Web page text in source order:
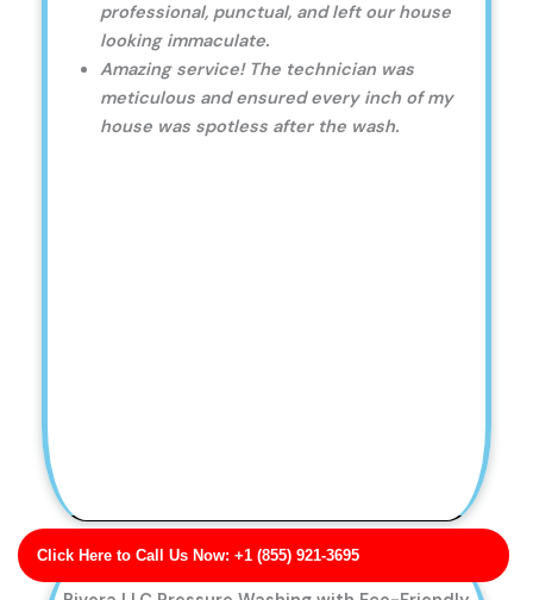
Click Here to Call Us Now: +1 (855) 921-3695
professional, punctual, and left our house
looking immaculate.
Amazing service! The technician was
meticulous and ensured every inch of my
house was spotless after the wash.